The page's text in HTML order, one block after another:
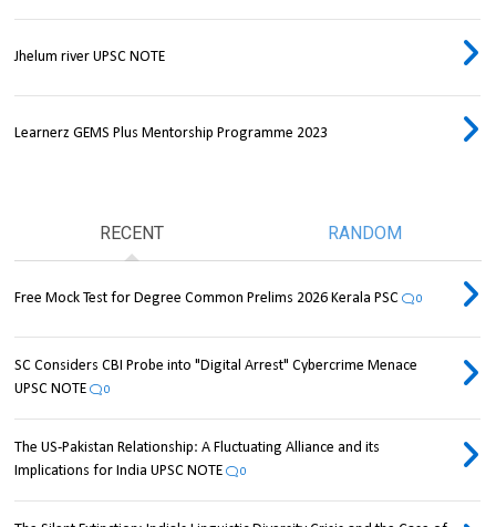
Jhelum river UPSC NOTE
Learnerz GEMS Plus Mentorship Programme 2023
RECENT RANDOM
Free Mock Test for Degree Common Prelims 2026 Kerala PSC 0
SC Considers CBI Probe into "Digital Arrest" Cybercrime Menace
UPSC NOTE
0
The US-Pakistan Relationship: A Fluctuating Alliance and its
Implications for India UPSC NOTE
0